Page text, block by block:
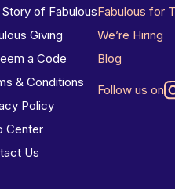
of Fabulous
Giving
a Code
& Conditions
Policy
Center
Us
Fabulous for
We’re Hiring
Blog
Follow us on